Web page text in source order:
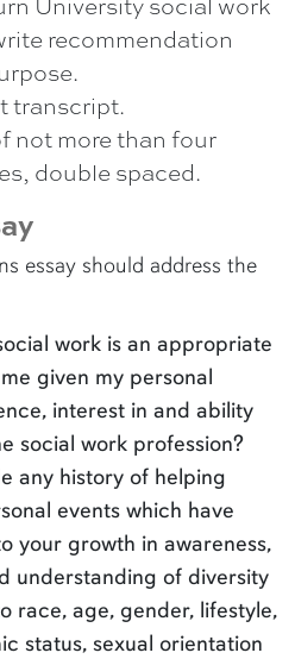
recommendation
transcript.
not more than four
double spaced.
essay should address the
work is an appropriate
given my personal
interest in and ability
social work profession?
any history of helping
events which have
your growth in awareness,
understanding of diversity
race, age, gender, lifestyle,
status, sexual orientation